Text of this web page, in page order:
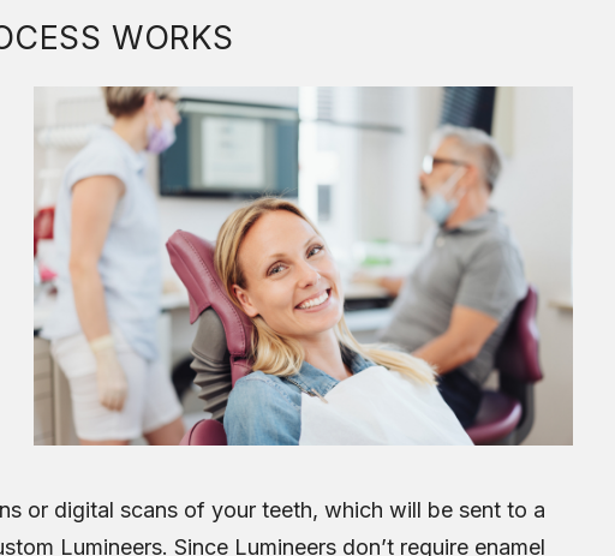
WORKS
or digital scans of your teeth, which will be sent to a
Lumineers. Since Lumineers don’t require enamel